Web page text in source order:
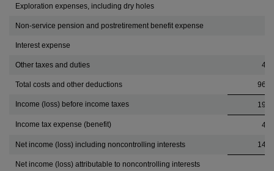
Exploration expenses, including dry holes
Non-service pension and postretirement benefit expense
Interest expense
Other taxes and duties
Total costs and other deductions
Income (loss) before income taxes
Income tax expense (benefit)
Net income (loss) including noncontrolling interests
Net income (loss) attributable to noncontrolling interests